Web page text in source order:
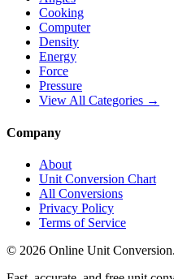
Cooking
Computer
Density
Energy
Force
Pressure
View All Categories →
Company
About
Unit Conversion Chart
All Conversions
Privacy Policy
Terms of Service
© 2026 Online Unit